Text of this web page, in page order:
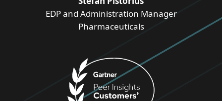
EDP and Administration Manager
Pharmaceuticals